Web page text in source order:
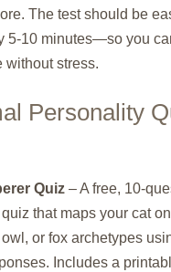
The test should be
minutes—so you
without stress.
Personality
Quiz – A free,
that maps your cat
or fox archetypes
Includes a